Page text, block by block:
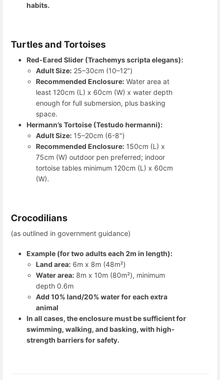
habits.
Turtles and Tortoises
Red-Eared Slider (Trachemys scripta elegans):
Adult Size: 25–30cm (10–12")
Recommended Enclosure: Water area at
least 120cm (L) x 60cm (W) x water depth
enough for full submersion, plus basking
space.
Hermann’s Tortoise (Testudo hermanni):
Adult Size: 15–20cm (6-8")
Recommended Enclosure: 150cm (L) x
75cm (W) outdoor pen preferred; indoor
tortoise tables minimum 120cm (L) x 60cm
(W).
Crocodilians
(as outlined in government guidance)
Example (for two adults each 2m in length):
Land area: 6m x 8m (48m²)
Water area: 8m x 10m (80m²), minimum
depth 0.6m
Add 10% land/20% water for each extra
animal
In all cases, the enclosure must be sufficient for
swimming, walking, and basking, with high-
strength barriers for safety.